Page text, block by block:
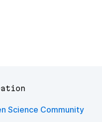
Science Community